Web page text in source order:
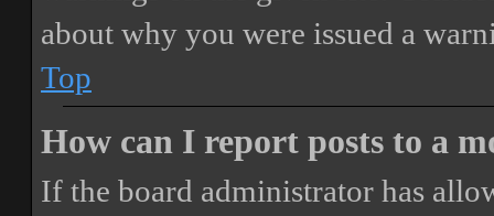
about why you were issued a
Top
How can I report posts to a
If the board administrator has